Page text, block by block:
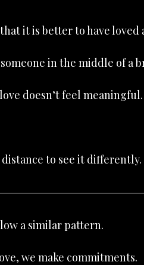
that it is better to have
in the middle of a
doesn’t feel meaningful.
to see it differently.
a similar pattern.
we make commitments.